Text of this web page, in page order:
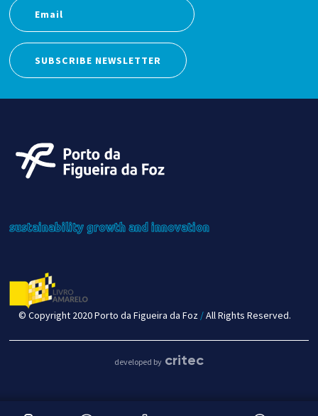
SUBSCRIBE NEWSLETTER
sustainabilitygrowthand innovation
© Copyright 2020 Porto da Figueira da Foz /All Rights Reserved.
developed by critec